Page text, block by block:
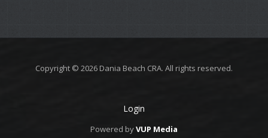
Copyright © 2026 Dania Beach CRA. All rights reserved.
Login
Powered byVUP Media